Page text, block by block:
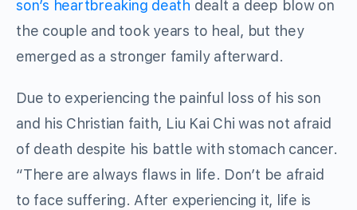
son’s heartbreaking death dealt a deep blow on
the couple and took years to heal, but they
emerged as a stronger family afterward.
Due to experiencing the painful loss of his son
and his Christian faith, Liu Kai Chi was not afraid
of death despite his battle with stomach cancer.
“There are always flaws in life. Don’t be afraid
to face suffering. After experiencing it, life is